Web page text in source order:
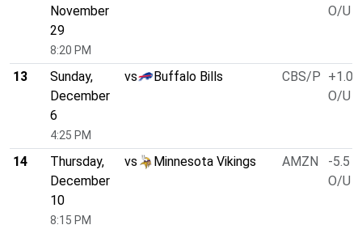
November
29
8:20 PM
O/U
13
Sunday,
December
6
4:25 PM
vs Buffalo Bills CBS/P +1.0
O/U
14
Thursday,
December
10
8:15 PM
vs Minnesota Vikings AMZN
-5.5
O/U